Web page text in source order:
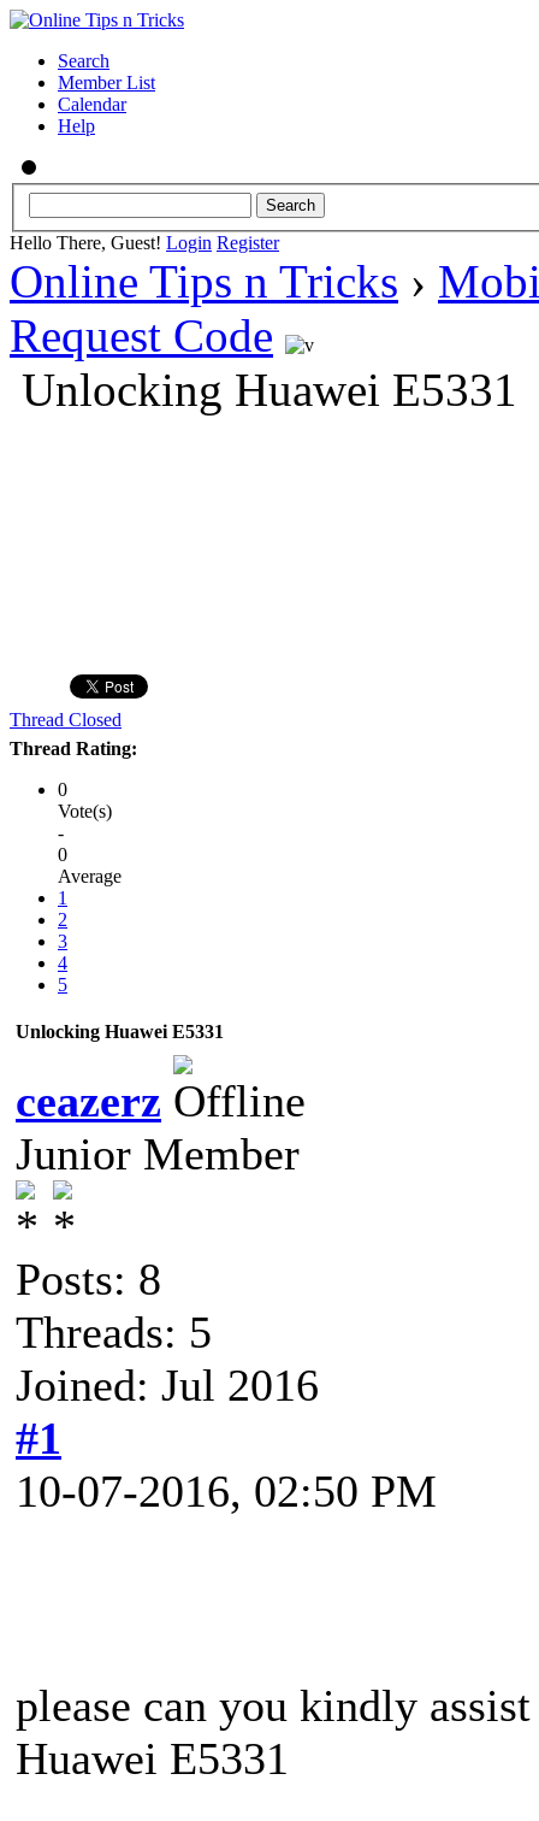
Search
Member List
Calendar
Help
Hello There, Guest! Login Register
Online Tips n Tricks ›
Request Code
Unlocking Huawei E5331
Thread Closed
Thread Rating:
0
Vote(s)
-
0
Average
1
2
3
4
5
Unlocking Huawei E5331
ceazerz
Junior Member
Posts: 8
Threads: 5
Joined: Jul 2016
#1
10-07-2016, 02:50 PM
please can you kindly
Huawei E5331